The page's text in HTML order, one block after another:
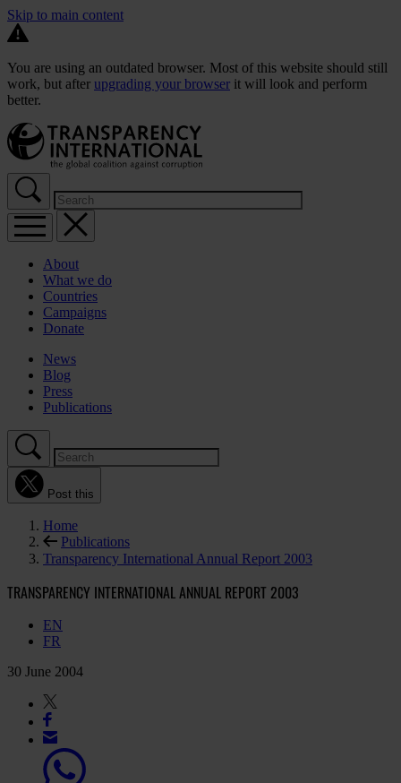
Skip to main content
You are using an outdated browser. Most of this website should still
work, but after upgrading your browser it will look and perform
better.
About
What we do
Countries
Campaigns
Donate
News
Blog
Press
Publications
Post this
Home
Publications
Transparency International Annual Report 2003
TRANSPARENCY INTERNATIONAL ANNUAL REPORT 2003
EN
FR
30 June 2004